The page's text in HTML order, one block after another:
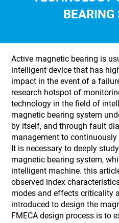
BEARING
Active magnetic bearing is
intelligent device that has
impact in the event of a
research hotspot of
technology in the field of
magnetic bearing system
by itself, and through fault
management to
It is necessary to deeply
magnetic bearing system,
intelligent machine. this
observed index
modes and effects criticality
introduced to design the
FMECA design process is to